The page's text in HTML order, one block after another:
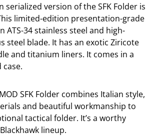
serialized version of the SFK Folder is
limited-edition presentation-grade
ATS-34 stainless steel and high-
steel blade. It has an exotic Ziricote
and titanium liners. It comes in a
SFK Folder combines Italian style,
and beautiful workmanship to
tactical folder. It’s a worthy
lineup.